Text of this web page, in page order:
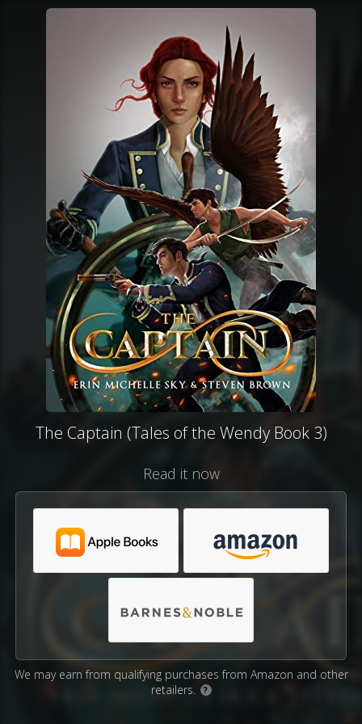
The Captain (Tales of the Wendy Book 3)
Read it now
We may earn from qualifying purchases from Amazon and other
retailers.
?